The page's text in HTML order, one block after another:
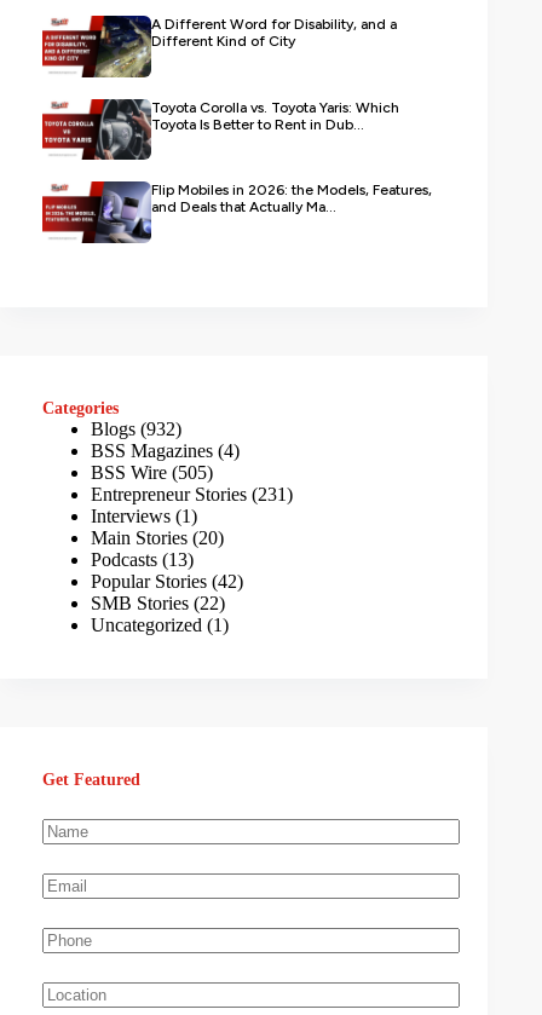
A Different Word for Disability, and a
Different Kind of City
Toyota Corolla vs. Toyota Yaris: Which
Toyota Is Better to Rent in Dub...
Flip Mobiles in 2026: the Models, Features,
and Deals that Actually Ma...
Categories
Blogs (932)
BSS Magazines (4)
BSS Wire (505)
Entrepreneur Stories (231)
Interviews (1)
Main Stories (20)
Podcasts (13)
Popular Stories (42)
SMB Stories (22)
Uncategorized (1)
Get Featured